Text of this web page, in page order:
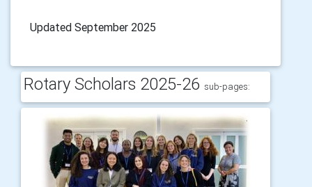
Updated September 2025
Rotary Scholars 2025-26 sub-pages: